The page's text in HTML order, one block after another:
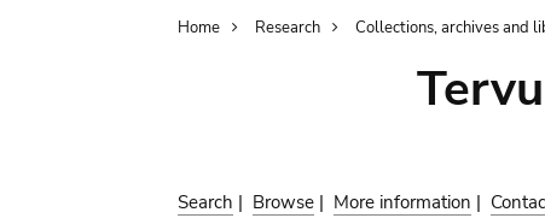
Breadcrumb
Home Research Collections, archives and
Search | Browse | More information |